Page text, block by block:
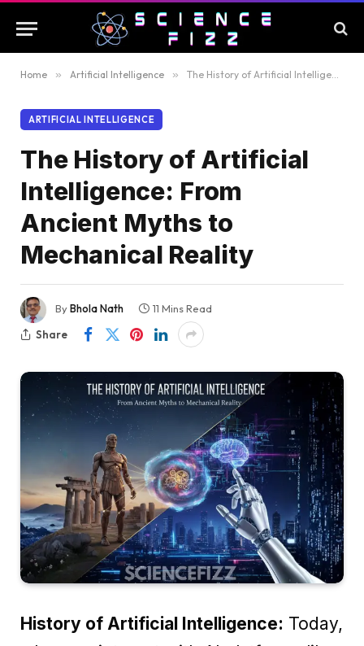
Home » Artificial Intelligence » The History of Artificial Intelligence: From Ancient Myths to Mechanical Reality
ARTIFICIAL INTELLIGENCE
The History of Artificial
Intelligence: From
Ancient Myths to
Mechanical Reality
ByBhola Nath
11 Mins Read
Share
History of Artificial Intelligence: Today,